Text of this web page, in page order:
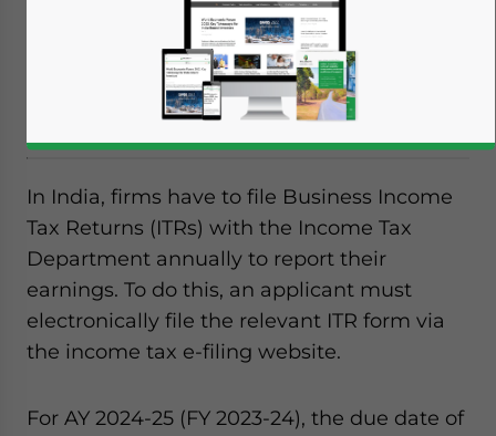
of any taxes due on any earnings, along
with disclosed information about fixed
assets, business debtors and creditors, loans
given and received, and loans taken out.
In India, firms have to file Business Income
Tax Returns (ITRs) with the Income Tax
Department annually to report their
earnings. To do this, an applicant must
electronically file the relevant ITR form via
the income tax e-filing website.
For AY 2024-25 (FY 2023-24), the due date of